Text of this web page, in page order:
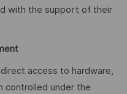
with the support of their
access to hardware,
controlled under the